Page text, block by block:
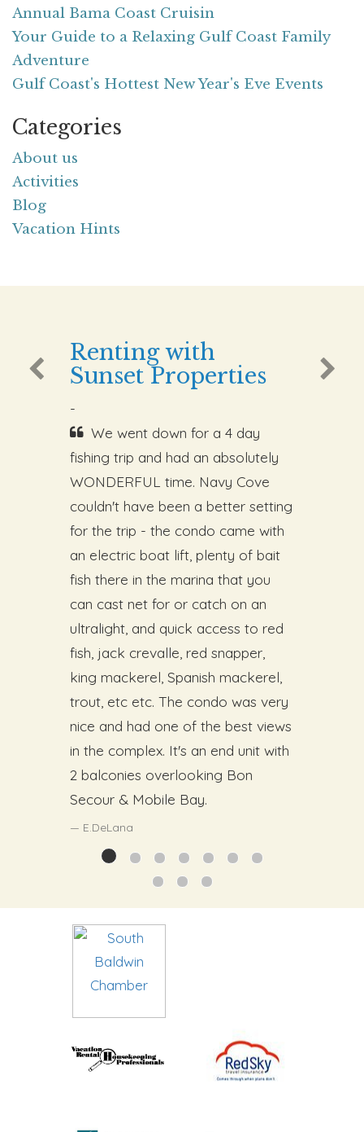
Annual Bama Coast Cruisin
Your Guide to a Relaxing Gulf Coast Family
Adventure
Gulf Coast's Hottest New Year's Eve Events
Categories
About us
Activities
Blog
Vacation Hints
Renting with
Sunset Properties
-
We went down for a 4 day
fishing trip and had an absolutely
WONDERFUL time. Navy Cove
couldn't have been a better setting
for the trip - the condo came with
an electric boat lift, plenty of bait
fish there in the marina that you
can cast net for or catch on an
ultralight, and quick access to red
fish, jack crevalle, red snapper,
king mackerel, Spanish mackerel,
trout, etc etc. The condo was very
nice and had one of the best views
in the complex. It's an end unit with
2 balconies overlooking Bon
Secour & Mobile Bay.
E.DeLana